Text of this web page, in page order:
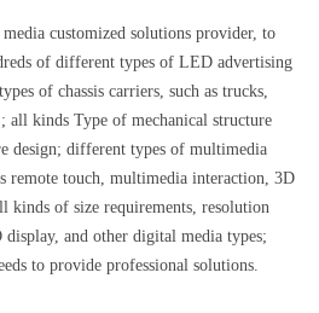
customized solutions provider, to
of different types of LED advertising
of chassis carriers, such as trucks,
all kinds Type of mechanical structure
design; different types of multimedia
remote touch, multimedia interaction, 3D
kinds of size requirements, resolution
and other digital media types;
to provide professional solutions.